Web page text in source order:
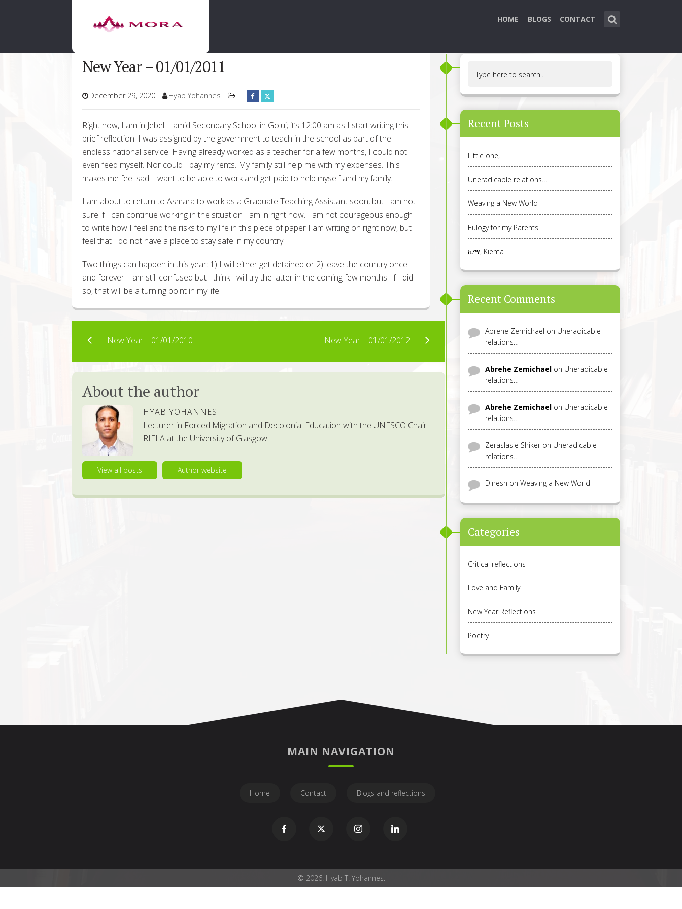
HOME BLOGS CONTACT
New Year – 01/01/2011
December 29, 2020 Hyab Yohannes
Right now, I am in Jebel-Hamid Secondary School in Goluj; it’s 12:00 am as I start writing this
brief reflection. I was assigned by the government to teach in the school as part of the
endless national service. Having already worked as a teacher for a few months, I could not
even feed myself. Nor could I pay my rents. My family still help me with my expenses. This
makes me feel sad. I want to be able to work and get paid to help myself and my family.
I am about to return to Asmara to work as a Graduate Teaching Assistant soon, but I am not
sure if I can continue working in the situation I am in right now. I am not courageous enough
to write how I feel and the risks to my life in this piece of paper I am writing on right now, but I
feel that I do not have a place to stay safe in my country.
Two things can happen in this year: 1) I will either get detained or 2) leave the country once
and forever. I am still confused but I think I will try the latter in the coming few months. If I did
so, that will be a turning point in my life.
New Year – 01/01/2010 New Year – 01/01/2012
About the author
HYAB YOHANNES
Lecturer in Forced Migration and Decolonial Education with the UNESCO Chair
RIELA at the University of Glasgow.
View all posts Author website
Recent Posts
Little one,
Uneradicable relations…
Weaving a New World
Eulogy for my Parents
ኬማ, Kiema
Recent Comments
Abrehe Zemichael on Uneradicable
relations…
Abrehe Zemichael on Uneradicable
relations…
Abrehe Zemichael on Uneradicable
relations…
Zeraslasie Shikeron Uneradicable
relations…
Dinesh on Weaving a New World
Categories
Critical reflections
Love and Family
New Year Reflections
Poetry
MAIN NAVIGATION
Home Contact Blogs and reflections
© 2026. Hyab T. Yohannes.